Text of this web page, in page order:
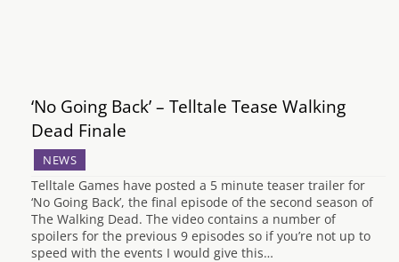
‘No Going Back’ – Telltale Tease Walking
Dead Finale
NEWS
Telltale Games have posted a 5 minute teaser trailer for
‘No Going Back’, the final episode of the second season of
The Walking Dead. The video contains a number of
spoilers for the previous 9 episodes so if you’re not up to
speed with the events I would give this…